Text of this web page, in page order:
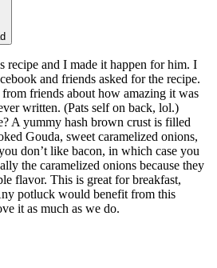
recipe and I made it happen for him. I
and friends asked for the recipe.
from friends about how amazing it was
written. (Pats self on back, lol.)
A yummy hash brown crust is filled
Gouda, sweet caramelized onions,
don’t like bacon, in which case you
the caramelized onions because they
flavor. This is great for breakfast,
potluck would benefit from this
it as much as we do.